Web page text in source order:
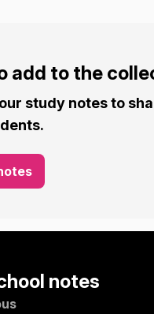
add to the
study notes to
notes